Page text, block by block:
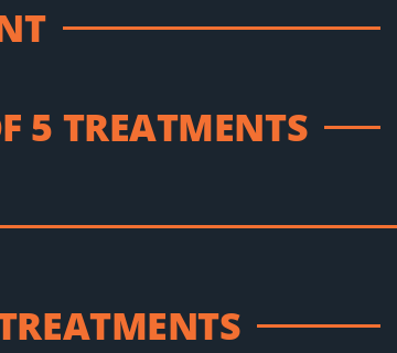
5 TREATMENTS